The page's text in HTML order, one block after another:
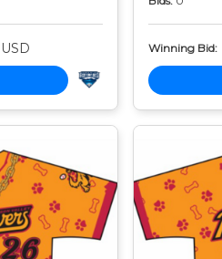
Winning Bid: